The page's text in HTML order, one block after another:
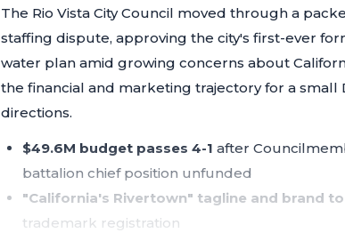
The Rio Vista City Council moved through a
staffing dispute, approving the city's first-ever
water plan amid growing concerns about
the financial and marketing trajectory for a
directions.
$49.6M budget passes 4-1 after
battalion chief position unfunded
"California's Rivertown" tagline and brand
trademark registration